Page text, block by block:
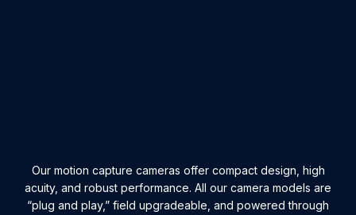
Our motion capture cameras offer compact design, high
acuity, and robust performance. All our camera models are
“plug and play,” field upgradeable, and powered through